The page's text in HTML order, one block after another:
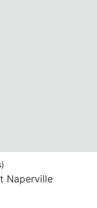
)
Naperville